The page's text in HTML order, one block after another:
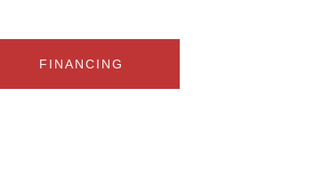
FINANCING